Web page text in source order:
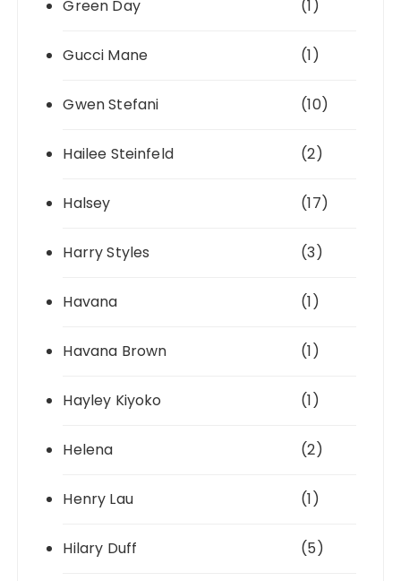
Green Day (1)
Gucci Mane (1)
Gwen Stefani (10)
Hailee Steinfeld (2)
Halsey (17)
Harry Styles (3)
Havana (1)
Havana Brown (1)
Hayley Kiyoko (1)
Helena (2)
Henry Lau (1)
Hilary Duff (5)